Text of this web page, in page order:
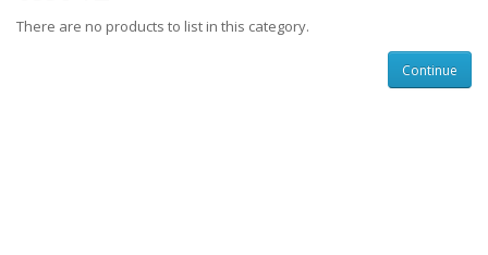
There are no products to list in this category.
Continue